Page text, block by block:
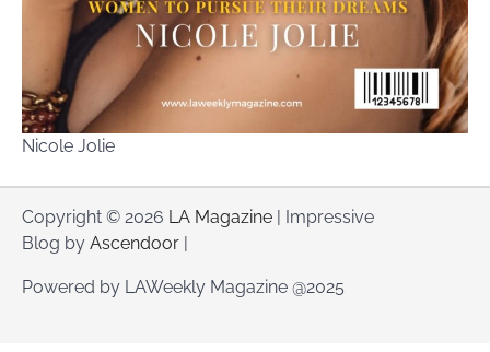
Nicole Jolie
Copyright © 2026 LA Magazine | Impressive
Blog by Ascendoor
Powered by LAWeekly Magazine @2025